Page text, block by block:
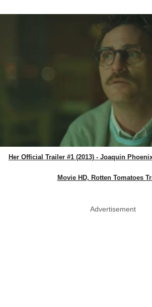
Her Official Trailer #1 (2013) - Joaquin
Movie HD, Rotten Tomatoes
Advertisement